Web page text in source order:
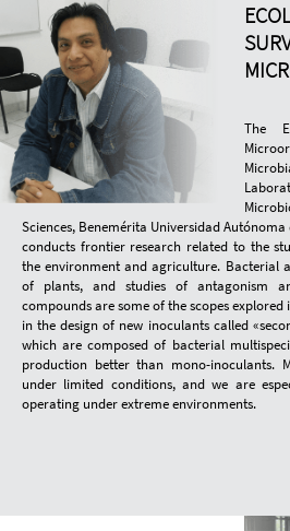
The
Sciences, Benemérita Universidad
conducts frontier research related to the
the environment and agriculture. Bacterial
of plants, and studies of antagonism
compounds are some of the scopes
in the design of new inoculants called
which are composed of bacterial
production better than mono-inoculants.
under limited conditions, and we are
operating under extreme environments.